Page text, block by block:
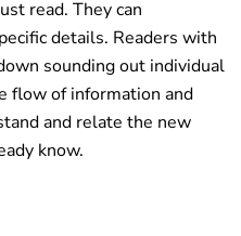
read. They can
details. Readers with
sounding out individual
flow of information and
and relate the new
know.